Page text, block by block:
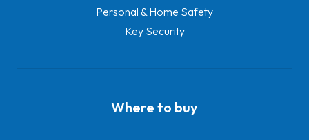
Personal & Home Safety
Key Security
Where to buy